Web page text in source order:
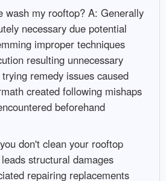
wash my rooftop? A: Generally
necessary due potential
improper techniques
resulting unnecessary
remedy issues caused
created following mishaps
beforehand
don't clean your rooftop
structural damages
repairing replacements